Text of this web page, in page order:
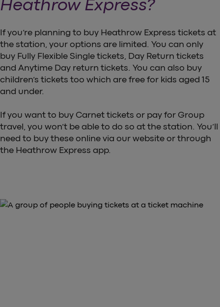
Heathrow Express?
If you’re planning to buy Heathrow Express tickets at
the station, your options are limited. You can only
buy Fully Flexible Single tickets, Day Return tickets
and Anytime Day return tickets. You can also buy
children’s tickets too which are free for kids aged 15
and under.
If you want to buy Carnet tickets or pay for Group
travel, you won’t be able to do so at the station. You’ll
need to buy these online via our website or through
the Heathrow Express app.